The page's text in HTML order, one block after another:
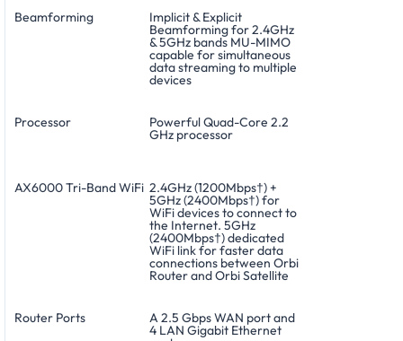
Beamforming Implicit & Explicit
Beamforming for 2.4GHz
& 5GHz bands MU-MIMO
capable for simultaneous
data streaming to multiple
devices
Processor Powerful Quad-Core 2.2
GHz processor
AX6000 Tri-Band WiFi 2.4GHz (1200Mbps†) +
5GHz (2400Mbps†) for
WiFi devices to connect to
the Internet. 5GHz
(2400Mbps†) dedicated
WiFi link for faster data
connections between Orbi
Router and Orbi Satellite
Router Ports A 2.5 Gbps WAN port and
4 LAN Gigabit Ethernet